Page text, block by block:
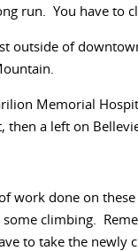
run. You have to
outside of
Memorial
then a left on
work done on
climbing.
to take the